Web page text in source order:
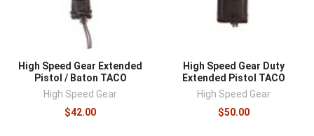
High Speed Gear Extended
Pistol / Baton TACO
High Speed Gear
$42.00
High Speed Gear Duty
Extended Pistol TACO
High Speed Gear
$50.00